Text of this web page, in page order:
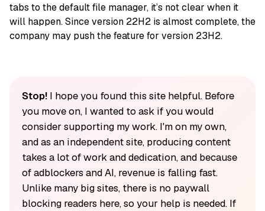
tabs to the default file manager, it’s not clear when it
will happen. Since version 22H2 is almost complete, the
company may push the feature for version 23H2.
Stop!I hope you found this site helpful. Before
you move on, I wanted to ask if you would
consider supporting my work. I'm on my own,
and as an independent site, producing content
takes a lot of work and dedication, and because
of adblockers and AI, revenue is falling fast.
Unlike many big sites, there is no paywall
blocking readers here, so your help is needed. If